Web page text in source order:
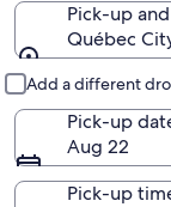
Pick-up
Québec
Add a different
Pick-up
Aug 22
Pick-up